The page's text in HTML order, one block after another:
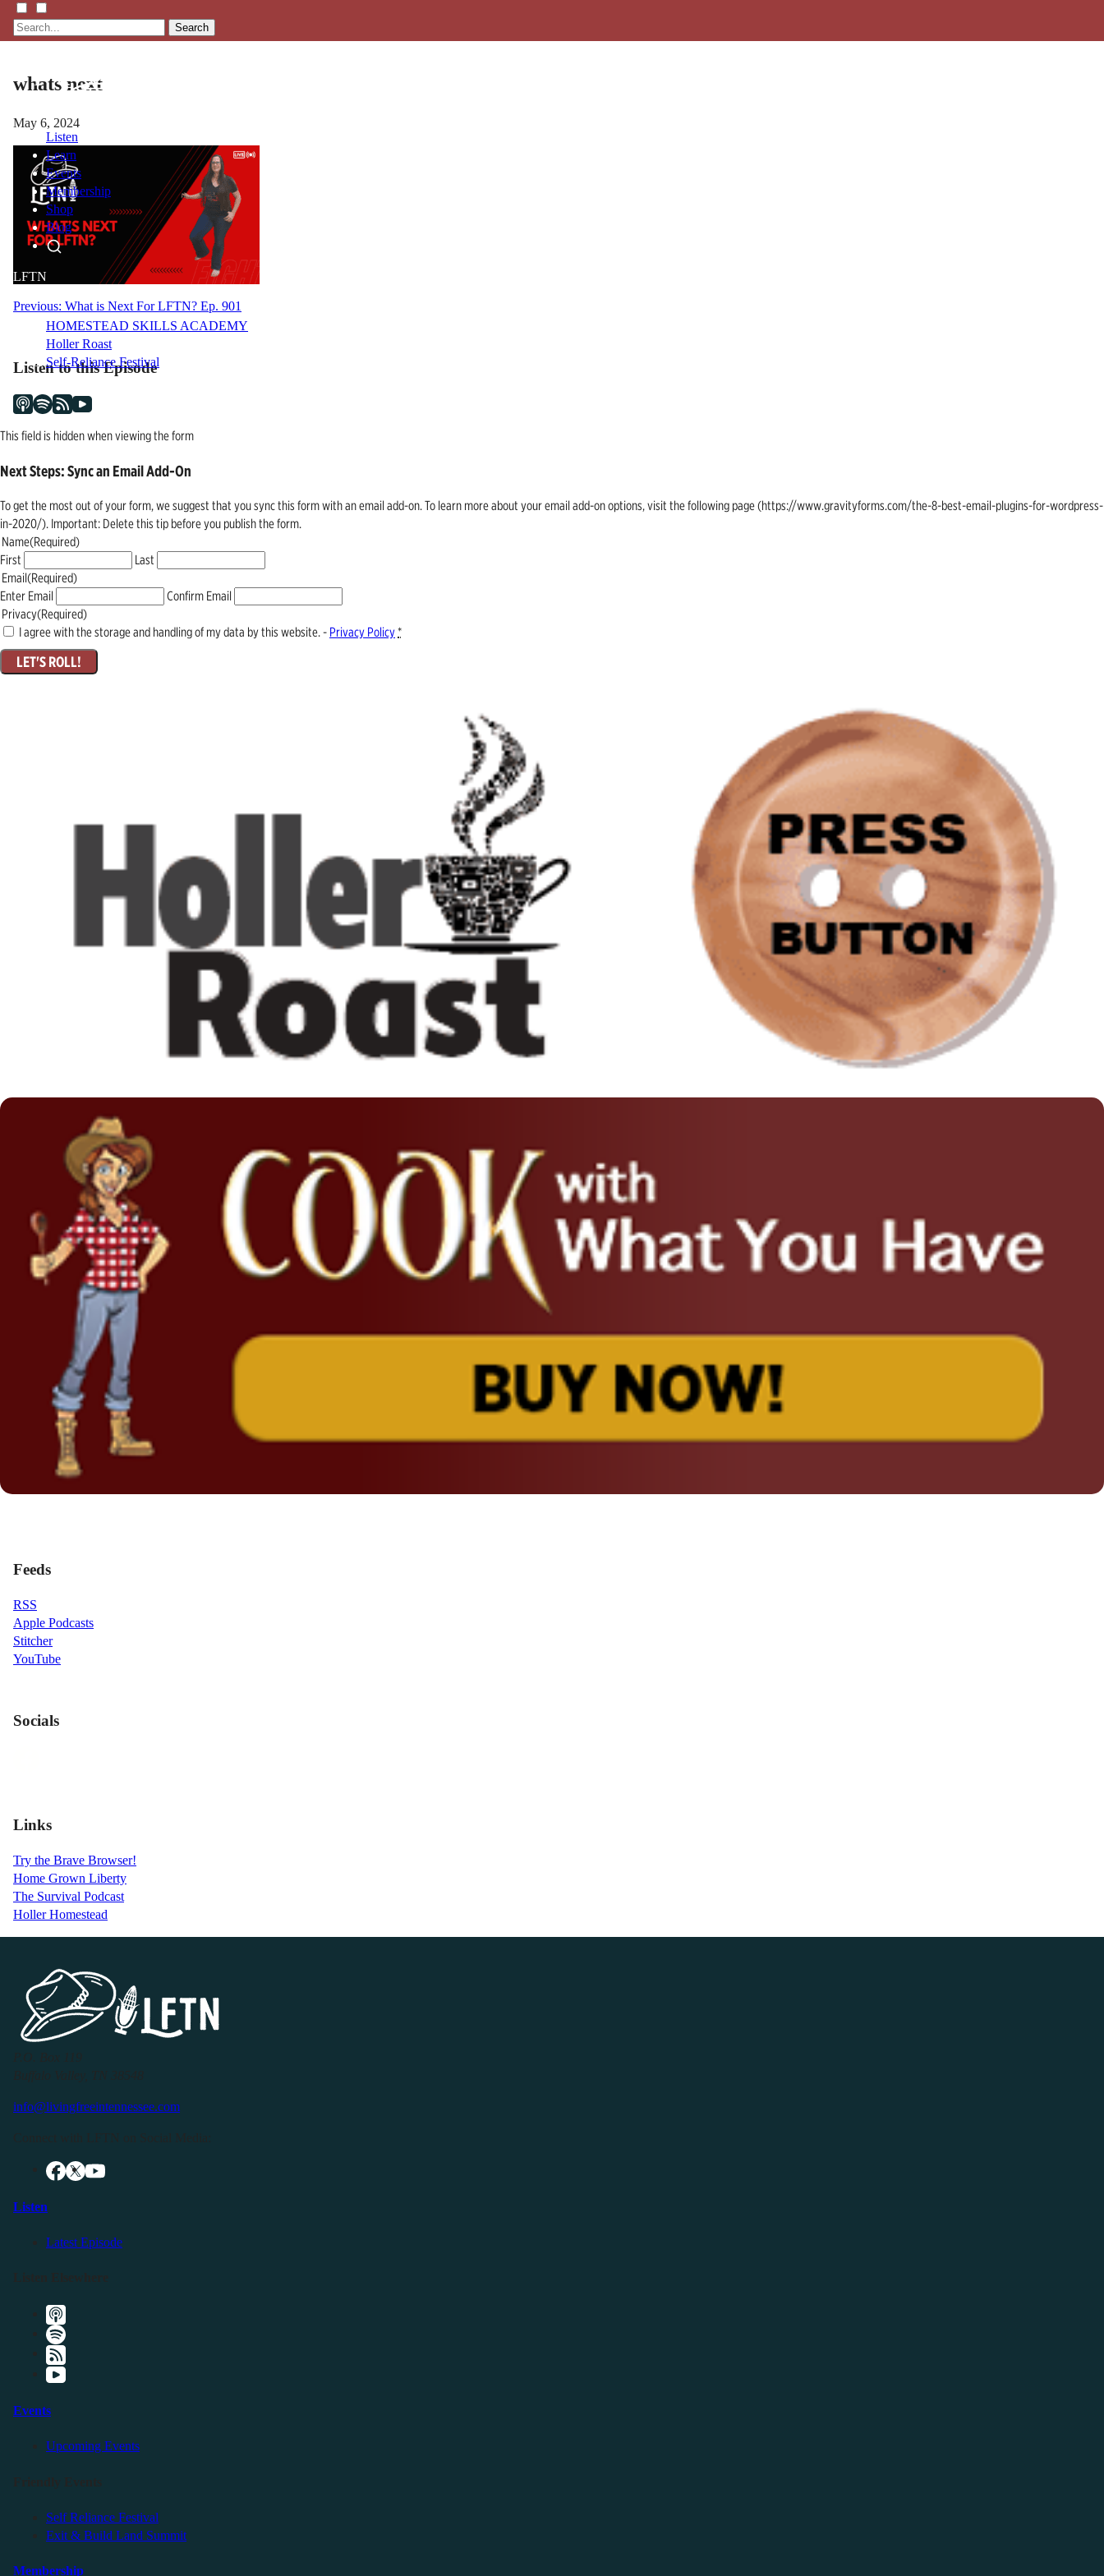
Search
Listen
Learn
Events
Membership
Shop
Blog
LFTN
HOMESTEAD SKILLS ACADEMY
Holler Roast
Self-Reliance Festival
whats next
May 6, 2024
Post
navigation
Previous: What is Next For LFTN? Ep. 901
Listen to this Episode
This field is hidden when viewing the form
Next Steps: Sync an Email Add-On
To get the most out of your form, we suggest that you sync this form with an email add-on. To learn more about your email add-on options, visit the following page (https://www.gravityforms.com/the-8-best-email-plugins-for-wordpress-
in-2020/). Important: Delete this tip before you publish the form.
Name(Required)
First
Last
Email(Required)
Enter Email
Confirm Email
Privacy(Required)
I agree with the storage and handling of my data by this website. - Privacy Policy*
Feeds
RSS
Apple Podcasts
Stitcher
YouTube
Socials
Links
Try the Brave Browser!
Home Grown Liberty
The Survival Podcast
Holler Homestead
info@livingfreeintennessee.com
Listen
Latest Episode
Events
Upcoming Events
Self Reliance Festival
Exit & Build Land Summit
Membership